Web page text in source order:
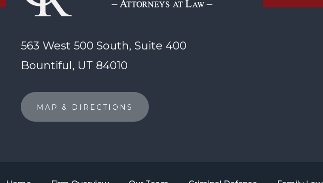
563 West 500 South, Suite 400
Bountiful, UT 84010
MAP & DIRECTIONS